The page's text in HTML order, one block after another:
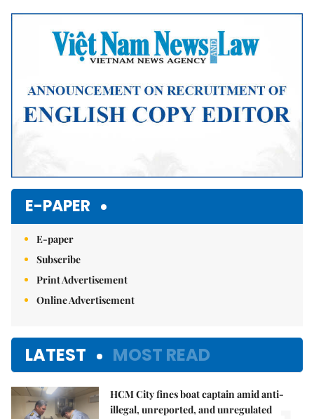
Mute
E-PAPER
E-paper
Subscribe
Print Advertisement
Online Advertisement
LATEST MOST READ
HCM City fines boat captain amid anti-
illegal, unreported, and unregulated